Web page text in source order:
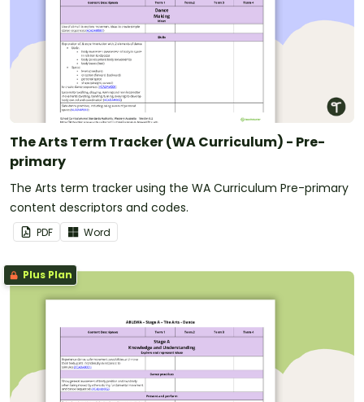
The Arts Term Tracker (WA Curriculum) - Pre-
primary
The Arts term tracker using the WA Curriculum Pre-primary
content descriptors and codes.
PDF Word
Plus Plan